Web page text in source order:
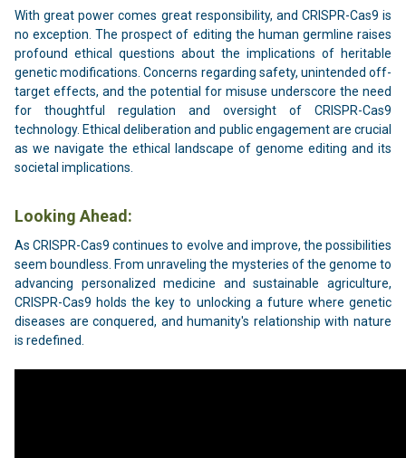
With great power comes great responsibility, and CRISPR-Cas9 is
no exception. The prospect of editing the human germline raises
profound ethical questions about the implications of heritable
genetic modifications. Concerns regarding safety, unintended off-
target effects, and the potential for misuse underscore the need
for thoughtful regulation and oversight of CRISPR-Cas9
technology. Ethical deliberation and public engagement are crucial
as we navigate the ethical landscape of genome editing and its
societal implications.
Looking Ahead:
As CRISPR-Cas9 continues to evolve and improve, the possibilities
seem boundless. From unraveling the mysteries of the genome to
advancing personalized medicine and sustainable agriculture,
CRISPR-Cas9 holds the key to unlocking a future where genetic
diseases are conquered, and humanity's relationship with nature
is redefined.